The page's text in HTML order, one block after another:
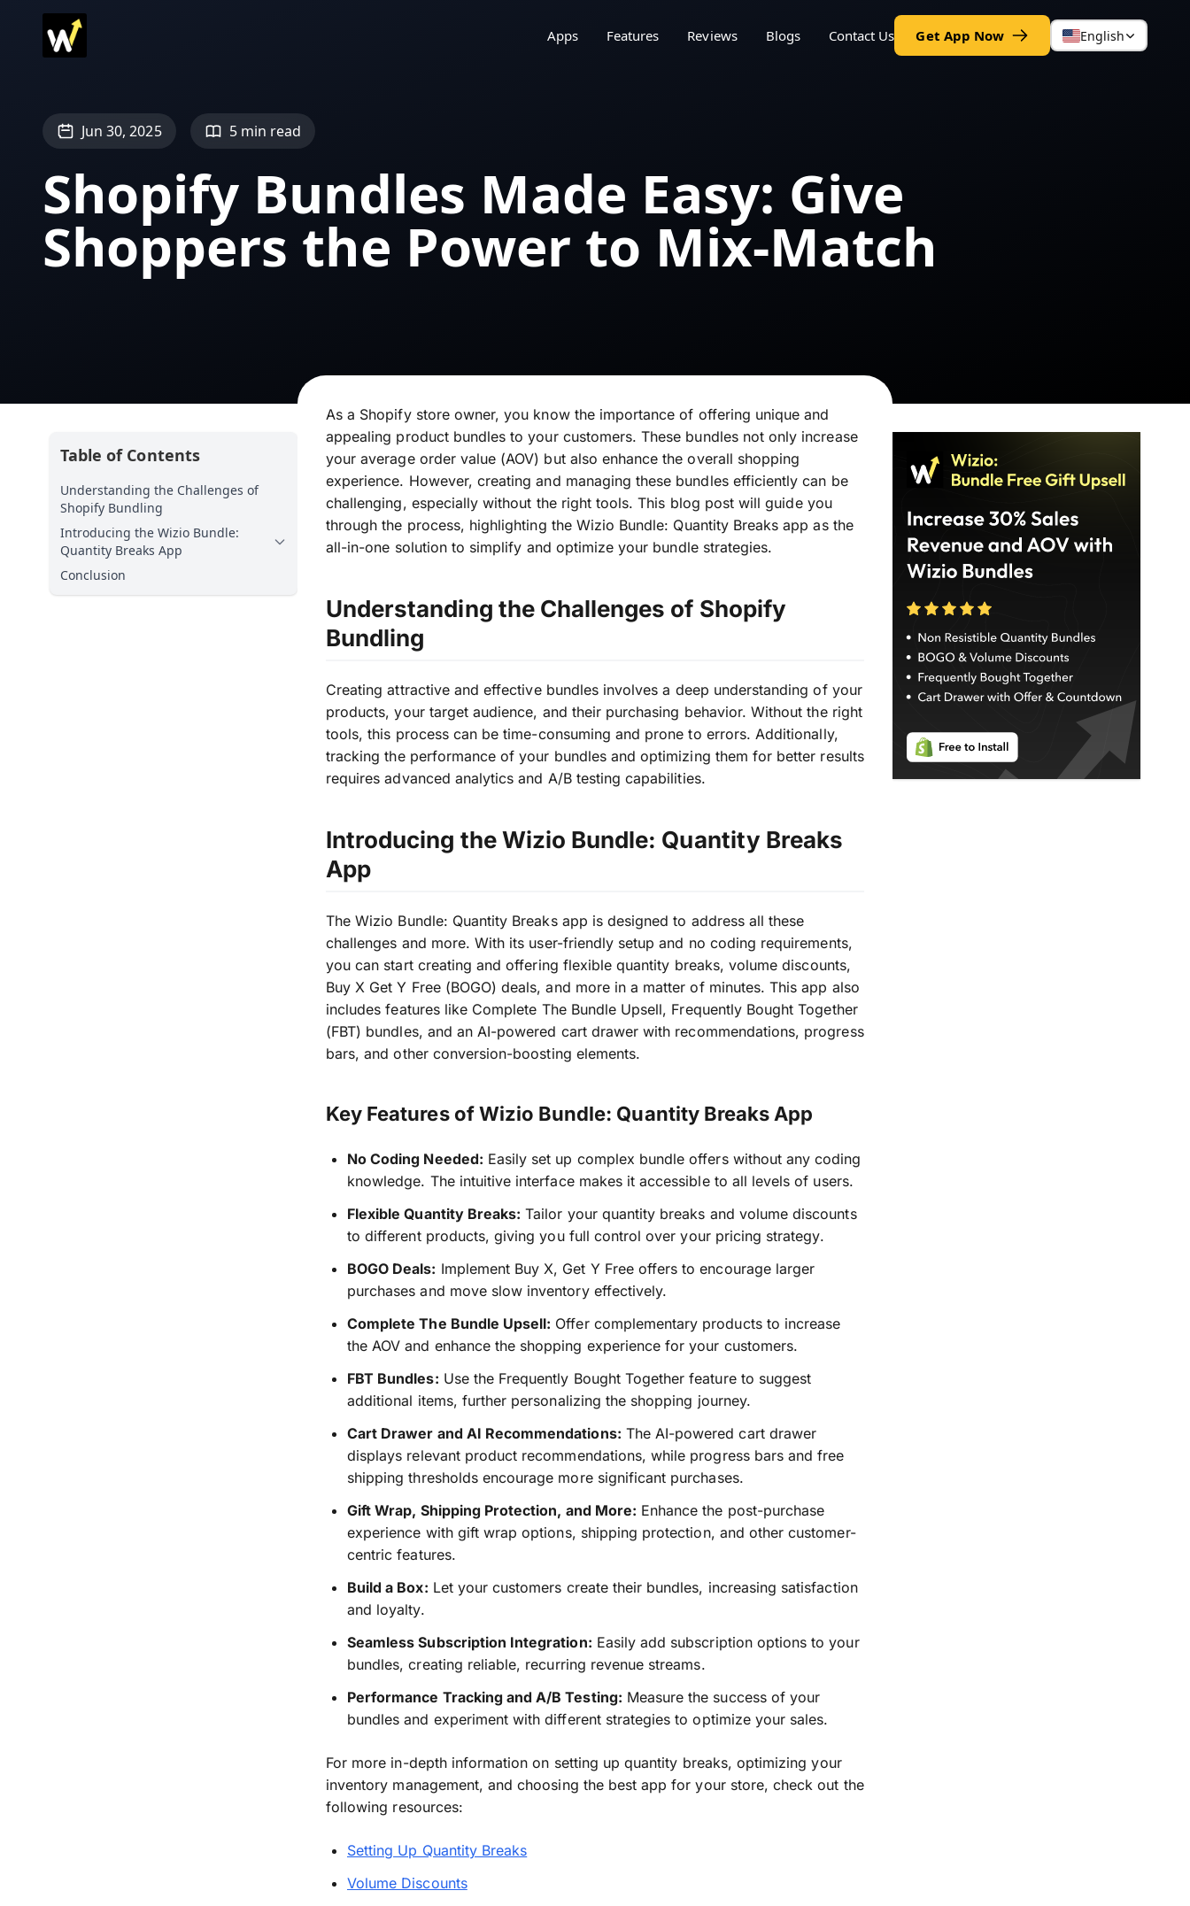
Apps Features Reviews Blogs Contact Us Get App Now English
Jun 30, 2025 5 min read
Shopify Bundles Made Easy: Give
Shoppers the Power to Mix-Match
Table of Contents
Understanding the Challenges of
Shopify Bundling
Introducing the Wizio Bundle:
Quantity Breaks App
Conclusion
As a Shopify store owner, you know the importance of offering unique and
appealing product bundles to your customers. These bundles not only increase
your average order value (AOV) but also enhance the overall shopping
experience. However, creating and managing these bundles efficiently can be
challenging, especially without the right tools. This blog post will guide you
through the process, highlighting the Wizio Bundle: Quantity Breaks app as the
all-in-one solution to simplify and optimize your bundle strategies.
Understanding the Challenges of Shopify
Bundling
Creating attractive and effective bundles involves a deep understanding of your
products, your target audience, and their purchasing behavior. Without the right
tools, this process can be time-consuming and prone to errors. Additionally,
tracking the performance of your bundles and optimizing them for better results
requires advanced analytics and A/B testing capabilities.
Introducing the Wizio Bundle: Quantity Breaks
App
The Wizio Bundle: Quantity Breaks app is designed to address all these
challenges and more. With its user-friendly setup and no coding requirements,
you can start creating and offering flexible quantity breaks, volume discounts,
Buy X Get Y Free (BOGO) deals, and more in a matter of minutes. This app also
includes features like Complete The Bundle Upsell, Frequently Bought Together
(FBT) bundles, and an AI-powered cart drawer with recommendations, progress
bars, and other conversion-boosting elements.
Key Features of Wizio Bundle: Quantity Breaks App
No Coding Needed: Easily set up complex bundle offers without any coding
knowledge. The intuitive interface makes it accessible to all levels of users.
Flexible Quantity Breaks: Tailor your quantity breaks and volume discounts
to different products, giving you full control over your pricing strategy.
BOGO Deals: Implement Buy X, Get Y Free offers to encourage larger
purchases and move slow inventory effectively.
Complete The Bundle Upsell: Offer complementary products to increase
the AOV and enhance the shopping experience for your customers.
FBT Bundles: Use the Frequently Bought Together feature to suggest
additional items, further personalizing the shopping journey.
Cart Drawer and AI Recommendations: The AI-powered cart drawer
displays relevant product recommendations, while progress bars and free
shipping thresholds encourage more significant purchases.
Gift Wrap, Shipping Protection, and More: Enhance the post-purchase
experience with gift wrap options, shipping protection, and other customer-
centric features.
Build a Box: Let your customers create their bundles, increasing satisfaction
and loyalty.
Seamless Subscription Integration: Easily add subscription options to your
bundles, creating reliable, recurring revenue streams.
Performance Tracking and A/B Testing: Measure the success of your
bundles and experiment with different strategies to optimize your sales.
For more in-depth information on setting up quantity breaks, optimizing your
inventory management, and choosing the best app for your store, check out the
following resources:
Setting Up Quantity Breaks
Volume Discounts